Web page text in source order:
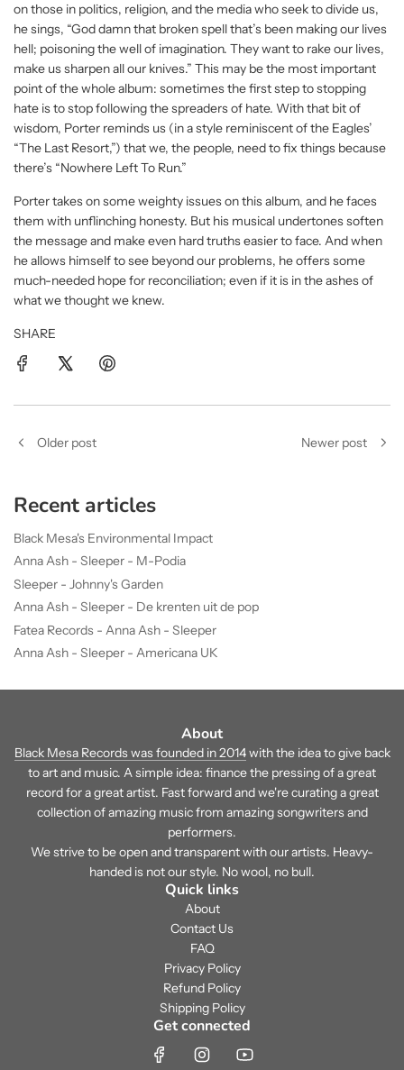
on those in politics, religion, and the media who seek to divide us,
he sings, “God damn that broken spell that’s been making our lives
hell; poisoning the well of imagination. They want to rake our lives,
make us sharpen all our knives.” This may be the most important
point of the whole album: sometimes the first step to stopping
hate is to stop following the spreaders of hate. With that bit of
wisdom, Porter reminds us (in a style reminiscent of the Eagles’
“The Last Resort,”) that we, the people, need to fix things because
there’s “Nowhere Left To Run.”
Porter takes on some weighty issues on this album, and he faces
them with unflinching honesty. But his musical undertones soften
the message and make even hard truths easier to face. And when
he allows himself to see beyond our problems, he offers some
much-needed hope for reconciliation; even if it is in the ashes of
what we thought we knew.
SHARE
Older post Newer post
Recent articles
Black Mesa's Environmental Impact
Anna Ash - Sleeper - M-Podia
Sleeper - Johnny's Garden
Anna Ash - Sleeper - De krenten uit de pop
Fatea Records - Anna Ash - Sleeper
Anna Ash - Sleeper - Americana UK
About
Black Mesa Records was founded in 2014with the idea to give back
to art and music. A simple idea: finance the pressing of a great
record for a great artist. Fast forward and we're curating a great
collection of amazing music from amazing songwriters and
performers.
We strive to be open and transparent with our artists. Heavy-
handed is not our style. No wool, no bull.
Quick links
About
Contact Us
FAQ
Privacy Policy
Refund Policy
Shipping Policy
Get connected